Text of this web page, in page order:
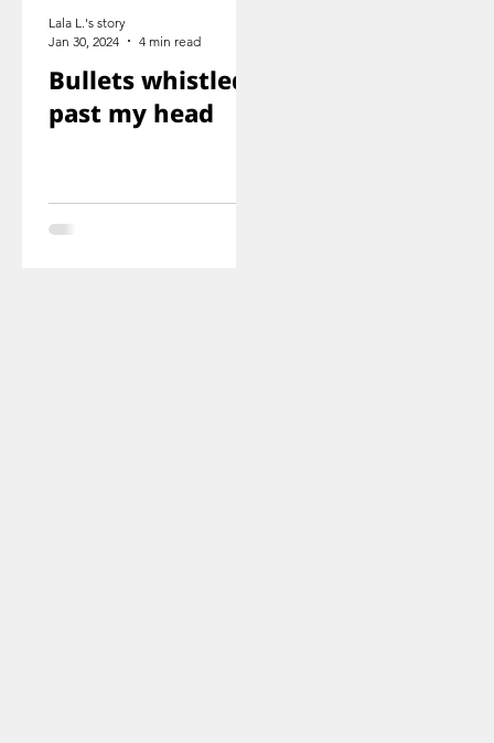
Bullets whistled
past my head
Lala L.'s story
Jan 30, 2024
4 min read